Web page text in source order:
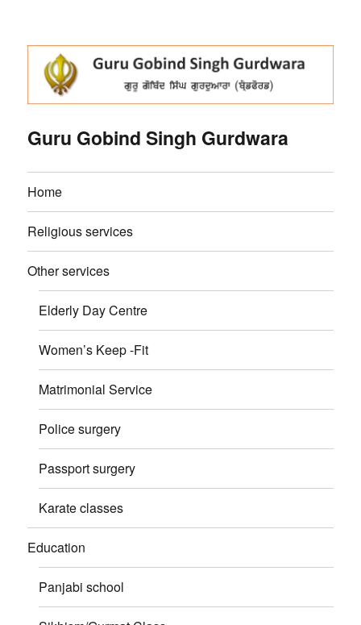
Guru Gobind Singh Gurdwara
Home
Religious services
Other services
Elderly Day Centre
Women’s Keep -Fit
Matrimonial Service
Police surgery
Passport surgery
Karate classes
Education
Panjabi school